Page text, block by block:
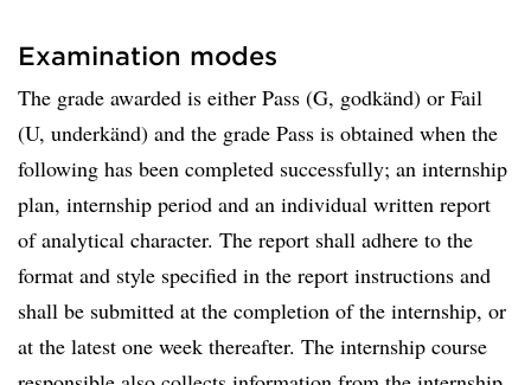
Examination modes
The grade awarded is either Pass (G, godkänd) or Fail
(U, underkänd) and the grade Pass is obtained when the
following has been completed successfully; an internship
plan, internship period and an individual written report
of analytical character. The report shall adhere to the
format and style specified in the report instructions and
shall be submitted at the completion of the internship, or
at the latest one week thereafter. The internship course